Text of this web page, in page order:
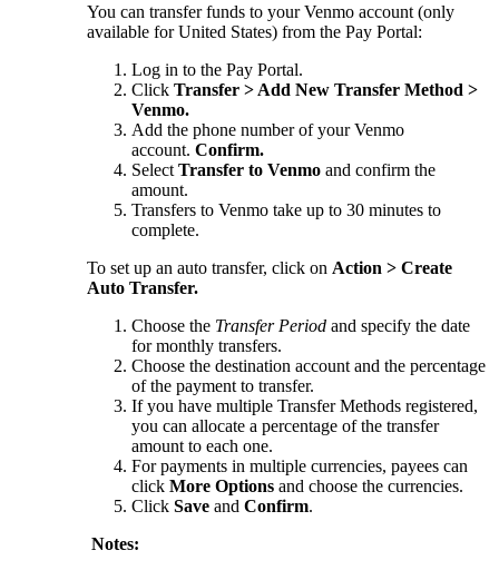
You can transfer funds to your Venmo account (only
available for United States) from the Pay Portal:
Log in to the Pay Portal.
Click Transfer > Add New Transfer Method >
Venmo.
Add the phone number of your Venmo
account. Confirm.
Select Transfer to Venmo and confirm the
amount.
Transfers to Venmo take up to 30 minutes to
complete.
To set up an auto transfer, click on Action > Create
Auto Transfer.
Choose the Transfer Period and specify the date
for monthly transfers.
Choose the destination account and the percentage
of the payment to transfer.
If you have multiple Transfer Methods registered,
you can allocate a percentage of the transfer
amount to each one.
For payments in multiple currencies, payees can
click More Options and choose the currencies.
Click Save and Confirm.
Notes: